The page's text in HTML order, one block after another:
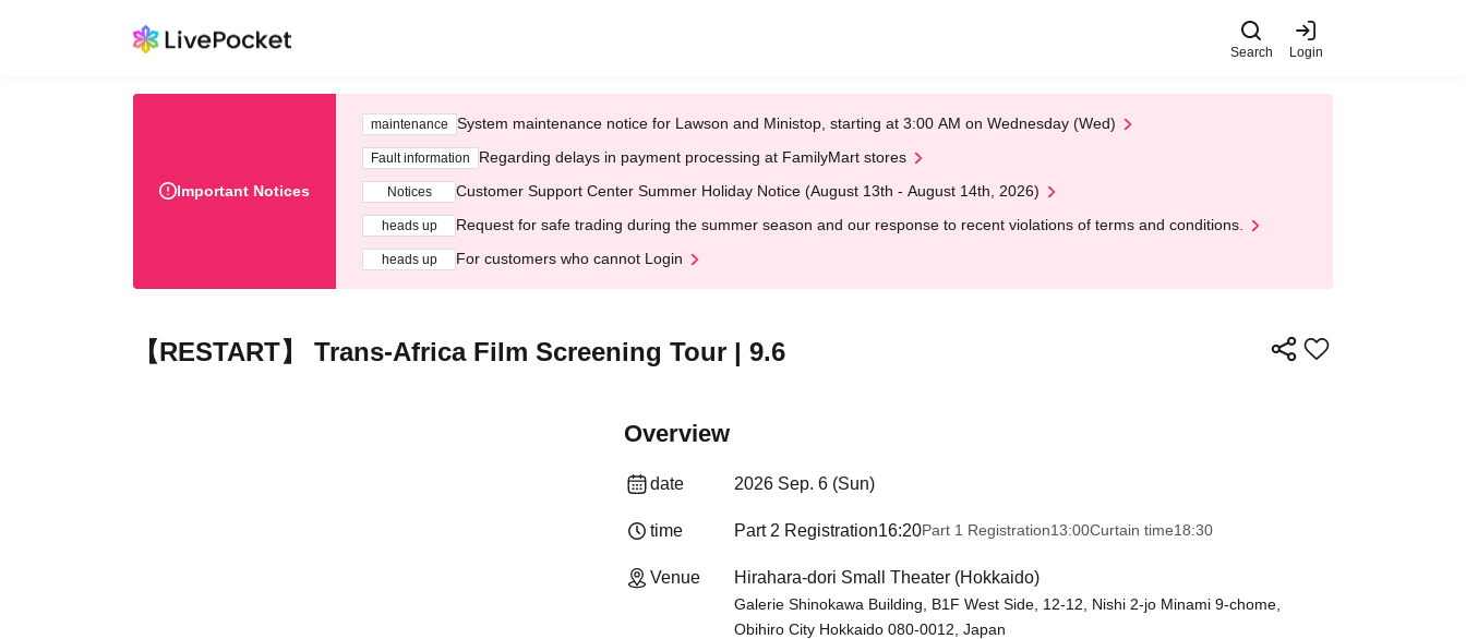
Search Login
Important Notices
maintenance System maintenance notice for Lawson and Ministop, starting at 3:00 AM on Wednesday (Wed)
Fault information Regarding delays in payment processing at FamilyMart stores
Notices Customer Support Center Summer Holiday Notice (August 13th - August 14th, 2026)
heads up Request for safe trading during the summer season and our response to recent violations of terms and conditions.
heads up For customers who cannot Login
【RESTART】 Trans-Africa Film Screening Tour | 9.6
Overview
date 2026 Sep. 6 (Sun)
time Part 2 Registration16:20Part 1 Registration13:00Curtain time18:30
Venue Hirahara-dori Small Theater (Hokkaido)
Galerie Shinokawa Building, B1F West Side, 12-12, Nishi 2-jo Minami 9-chome,
Obihiro City Hokkaido 080-0012, Japan